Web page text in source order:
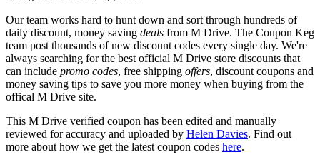
Our team works hard to hunt down and sort through hundreds of
daily discount, money saving deals from M Drive. The Coupon Keg
team post thousands of new discount codes every single day. We're
always searching for the best official M Drive store discounts that
can include promo codes, free shipping offers, discount coupons and
money saving tips to save you more money when buying from the
offical M Drive site.
This M Drive verified coupon has been edited and manually
reviewed for accuracy and uploaded by Helen Davies. Find out
more about how we get the latest coupon codes here.